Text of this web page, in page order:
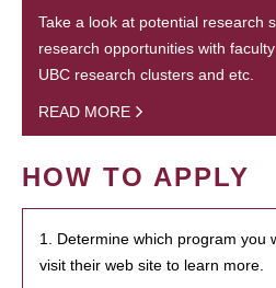
Take a look at potential research
research opportunities with
UBC research clusters and etc.
READ MORE
HOW TO APPLY
1. Determine which program you
visit their web site to learn more.